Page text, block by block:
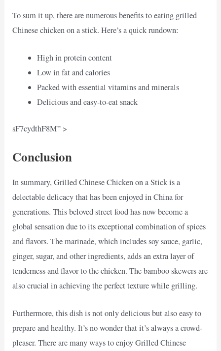
To sum it up, there are numerous benefits to eating grilled
Chinese chicken on a stick. Here’s a quick rundown:
High in protein content
Low in fat and calories
Packed with essential vitamins and minerals
Delicious and easy-to-eat snack
sF7cydthF8M” >
Conclusion
In summary, Grilled Chinese Chicken on a Stick is a
delectable delicacy that has been enjoyed in China for
generations. This beloved street food has now become a
global sensation due to its exceptional combination of spices
and flavors. The marinade, which includes soy sauce, garlic,
ginger, sugar, and other ingredients, adds an extra layer of
tenderness and flavor to the chicken. The bamboo skewers are
also crucial in achieving the perfect texture while grilling.
Furthermore, this dish is not only delicious but also easy to
prepare and healthy. It’s no wonder that it’s always a crowd-
pleaser. There are many ways to enjoy Grilled Chinese